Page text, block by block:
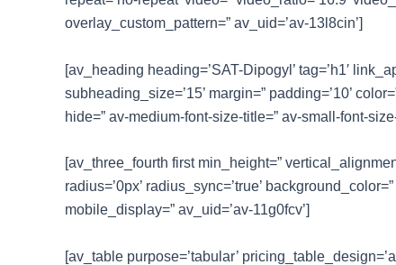
overlay_custom_pattern=” av_uid=’av-13l8cin’]
[av_heading heading=’SAT-Dipogyl’ tag=’h1′
subheading_size=’15’ margin=” padding=’10’
hide=” av-medium-font-size-title=” av-small-font-
[av_three_fourth first min_height=”
radius=’0px’ radius_sync=’true’
mobile_display=” av_uid=’av-11g0fcv’]
[av_table purpose=’tabular’